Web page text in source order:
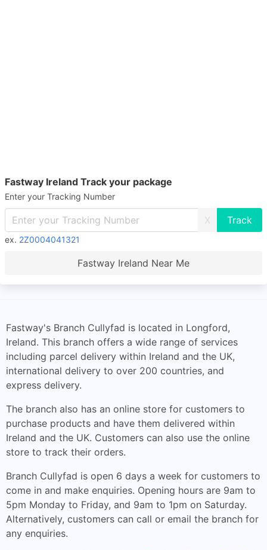
Fastway Ireland Track your package
Enter your Tracking Number
X
ex. 2Z0004041321
Fastway Ireland Near Me
Fastway's Branch Cullyfad is located in Longford,
Ireland. This branch offers a wide range of services
including parcel delivery within Ireland and the UK,
international delivery to over 200 countries, and
express delivery.
The branch also has an online store for customers to
purchase products and have them delivered within
Ireland and the UK. Customers can also use the online
store to track their orders.
Branch Cullyfad is open 6 days a week for customers to
come in and make enquiries. Opening hours are 9am to
5pm Monday to Friday, and 9am to 1pm on Saturday.
Alternatively, customers can call or email the branch for
any enquiries.